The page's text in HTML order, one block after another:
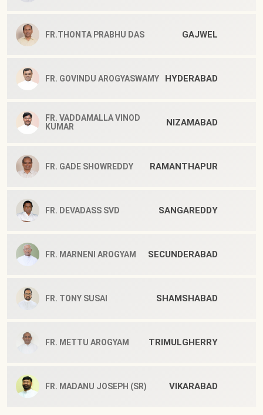
FR.THONTA PRABHU DAS GAJWEL
FR. GOVINDU AROGYASWAMY HYDERABAD
FR. VADDAMALLA VINOD
KUMAR
NIZAMABAD
FR. GADE SHOWREDDY RAMANTHAPUR
FR. DEVADASS SVD SANGAREDDY
FR. MARNENI AROGYAM SECUNDERABAD
FR. TONY SUSAI SHAMSHABAD
FR. METTU AROGYAM TRIMULGHERRY
FR. MADANU JOSEPH (SR) VIKARABAD